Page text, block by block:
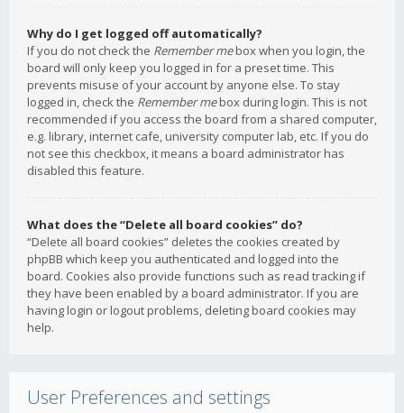
Why do I get logged off automatically?
If you do not check the Remember mebox when you login, the
board will only keep you logged in for a preset time. This
prevents misuse of your account by anyone else. To stay
logged in, check the Remember mebox during login. This is not
recommended if you access the board from a shared computer,
e.g. library, internet cafe, university computer lab, etc. If you do
not see this checkbox, it means a board administrator has
disabled this feature.
What does the “Delete all board cookies” do?
“Delete all board cookies” deletes the cookies created by
phpBB which keep you authenticated and logged into the
board. Cookies also provide functions such as read tracking if
they have been enabled by a board administrator. If you are
having login or logout problems, deleting board cookies may
help.
User Preferences and settings